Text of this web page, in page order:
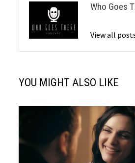
Who Goes
View all
YOU MIGHT ALSO LIKE